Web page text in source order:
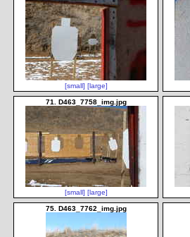
[small] [large]
71. D463_7758_img.jpg
[small] [large]
75. D463_7762_img.jpg